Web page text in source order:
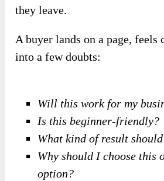
they leave.
A buyer lands on a page, feels
into a few doubts:
Will this work for my
Is this beginner-friendly?
What kind of result
Why should I choose this
option?